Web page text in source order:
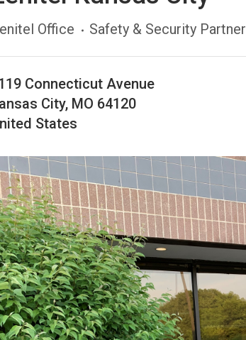
Office Safety & Security Partner
Connecticut Avenue
City, MO 64120
States